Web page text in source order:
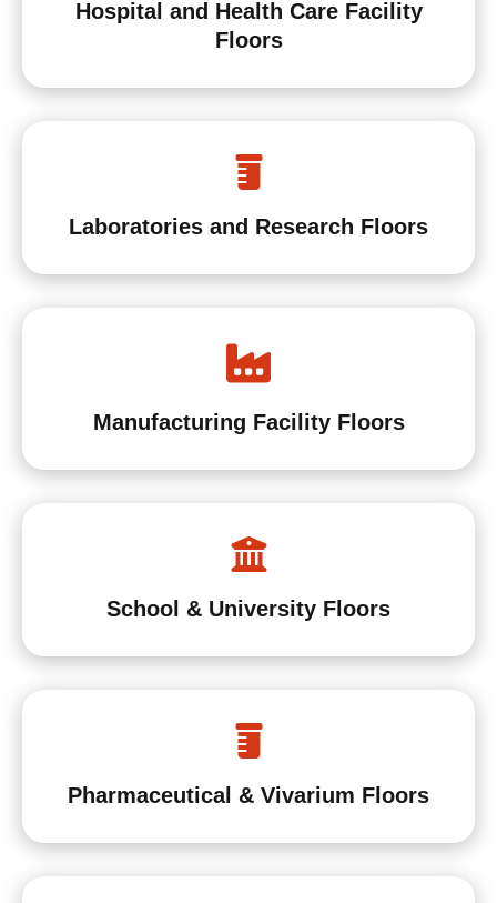
Hospital and Health Care Facility
Floors
Laboratories and Research Floors
Manufacturing Facility Floors
School & University Floors
Pharmaceutical & Vivarium Floors